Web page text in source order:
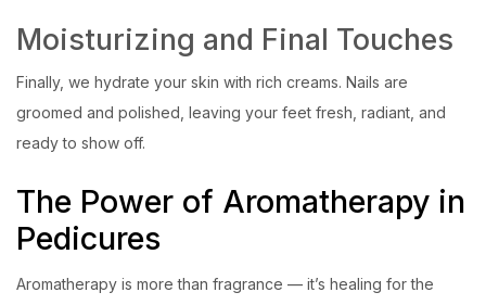
Moisturizing and Final Touches
Finally, we hydrate your skin with rich creams. Nails are
groomed and polished, leaving your feet fresh, radiant, and
ready to show off.
The Power of Aromatherapy in
Pedicures
Aromatherapy is more than fragrance — it’s healing for the